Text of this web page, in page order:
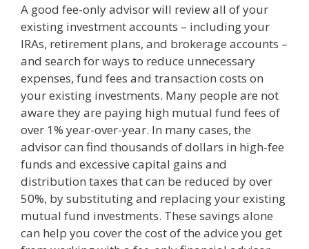
A good fee-only advisor will review all of your
existing investment accounts – including your
IRAs, retirement plans, and brokerage accounts –
and search for ways to reduce unnecessary
expenses, fund fees and transaction costs on
your existing investments. Many people are not
aware they are paying high mutual fund fees of
over 1% year-over-year. In many cases, the
advisor can find thousands of dollars in high-fee
funds and excessive capital gains and
distribution taxes that can be reduced by over
50%, by substituting and replacing your existing
mutual fund investments. These savings alone
can help you cover the cost of the advice you get